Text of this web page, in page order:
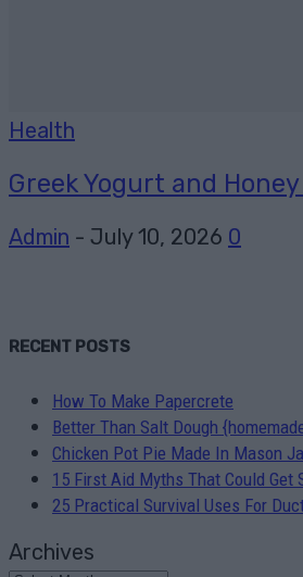
Health
Greek Yogurt and
Admin - July 10, 2026 0
RECENT POSTS
How To Make Papercrete
Better Than Salt Dough
Chicken Pot Pie Made In Mason
15 First Aid Myths That Could Get
25 Practical Survival Uses For
Archives